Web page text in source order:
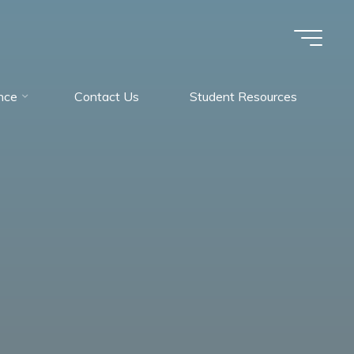
Contact Us Student Resources